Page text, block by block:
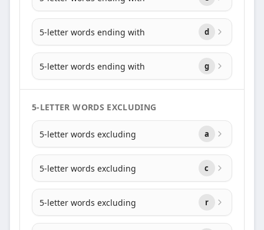
5-letter words ending with d
5-letter words ending with g
5-LETTER WORDS EXCLUDING
5-letter words excluding a
5-letter words excluding c
5-letter words excluding r